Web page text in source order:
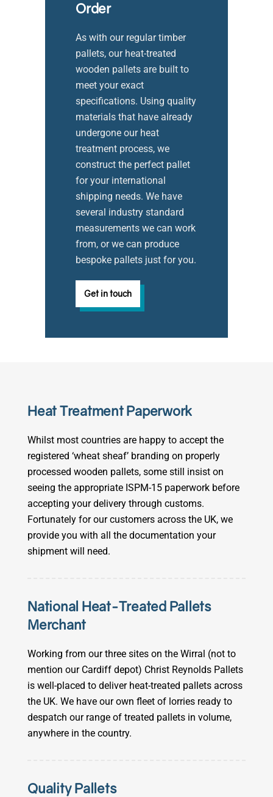
Order
As with our regular timber
pallets, our heat-treated
wooden pallets are built to
meet your exact
specifications. Using quality
materials that have already
undergone our heat
treatment process, we
construct the perfect pallet
for your international
shipping needs. We have
several industry standard
measurements we can work
from, or we can produce
bespoke pallets just for you.
Get in touch
Heat Treatment Paperwork
Whilst most countries are happy to accept the
registered ‘wheat sheaf’ branding on properly
processed wooden pallets, some still insist on
seeing the appropriate ISPM-15 paperwork before
accepting your delivery through customs.
Fortunately for our customers across the UK, we
provide you with all the documentation your
shipment will need.
National Heat-Treated Pallets
Merchant
Working from our three sites on the Wirral (not to
mention our Cardiff depot) Christ Reynolds Pallets
is well-placed to deliver heat-treated pallets across
the UK. We have our own fleet of lorries ready to
despatch our range of treated pallets in volume,
anywhere in the country.
Quality Pallets